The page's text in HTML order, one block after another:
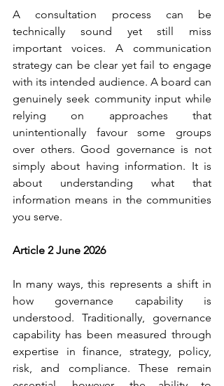
A consultation process can be
technically sound yet still miss
important voices. A communication
strategy can be clear yet fail to engage
with its intended audience. A board can
genuinely seek community input while
relying on approaches that
unintentionally favour some groups
over others. Good governance is not
simply about having information. It is
about understanding what that
information means in the communities
you serve.
Article 2 June 2026
In many ways, this represents a shift in
how governance capability is
understood. Traditionally, governance
capability has been measured through
expertise in finance, strategy, policy,
risk, and compliance. These remain